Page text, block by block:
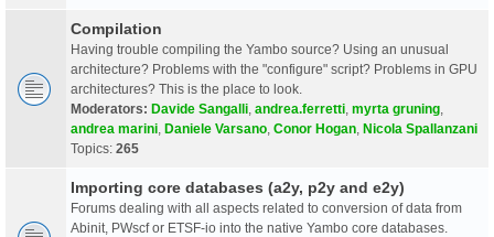
Compilation
Having trouble compiling the Yambo source? Using an unusual
architecture? Problems with the "configure" script? Problems in GPU
architectures? This is the place to look.
Moderators: Davide Sangalli andrea.ferretti myrta gruning
andrea marini Daniele Varsano Conor Hogan Nicola Spallanzani
Topics: 265
Importing core databases (a2y, p2y and e2y)
Forums dealing with all aspects related to conversion of data from
Abinit, PWscf or ETSF-io into the native Yambo core databases.